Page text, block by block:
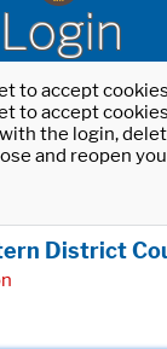
Login
to accept
to accept
the login,
and reopen
District